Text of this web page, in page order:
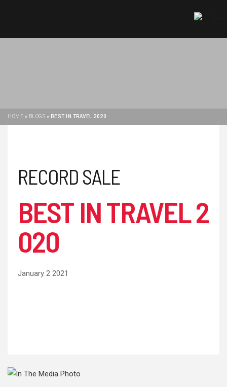
HOME » BLOGS » BEST IN TRAVEL 2020
RECORD SALE
BEST IN TRAVEL 2
020
January 2 2021